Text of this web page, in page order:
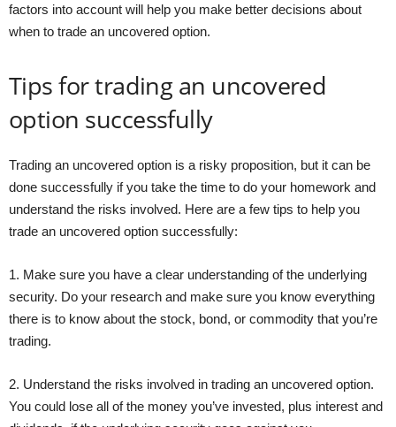
factors into account will help you make better decisions about
when to trade an uncovered option.
Tips for trading an uncovered
option successfully
Trading an uncovered option is a risky proposition, but it can be
done successfully if you take the time to do your homework and
understand the risks involved. Here are a few tips to help you
trade an uncovered option successfully:
1. Make sure you have a clear understanding of the underlying
security. Do your research and make sure you know everything
there is to know about the stock, bond, or commodity that you’re
trading.
2. Understand the risks involved in trading an uncovered option.
You could lose all of the money you’ve invested, plus interest and